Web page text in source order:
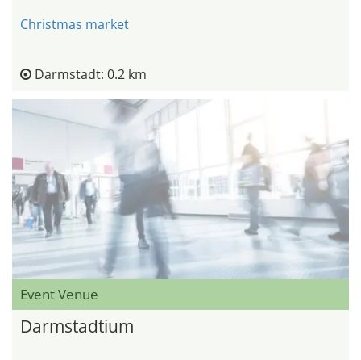
Christmas market
Darmstadt: 0.2 km
Event Venue
Darmstadtium